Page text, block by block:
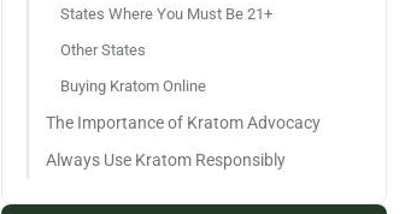
States Where You Must Be 21+
Other States
Buying Kratom Online
The Importance of Kratom Advocacy
Always Use Kratom Responsibly